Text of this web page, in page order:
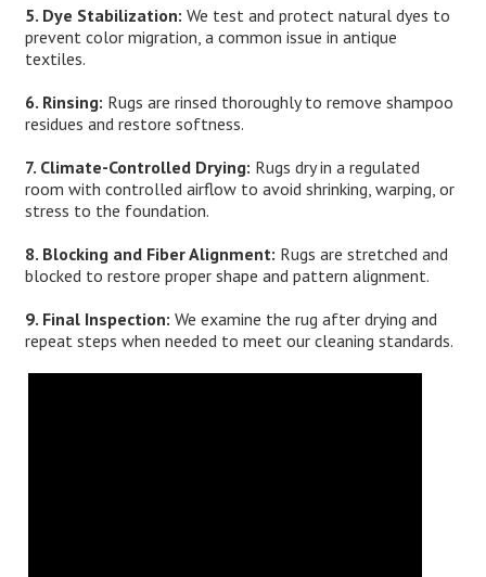
5. Dye Stabilization: We test and protect natural dyes to
prevent color migration, a common issue in antique
textiles.
6. Rinsing: Rugs are rinsed thoroughly to remove shampoo
residues and restore softness.
7. Climate-Controlled Drying: Rugs dry in a regulated
room with controlled airflow to avoid shrinking, warping, or
stress to the foundation.
8. Blocking and Fiber Alignment: Rugs are stretched and
blocked to restore proper shape and pattern alignment.
9. Final Inspection: We examine the rug after drying and
repeat steps when needed to meet our cleaning standards.